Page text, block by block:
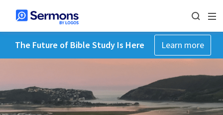
The Future of Bible Study Is Here Learn more